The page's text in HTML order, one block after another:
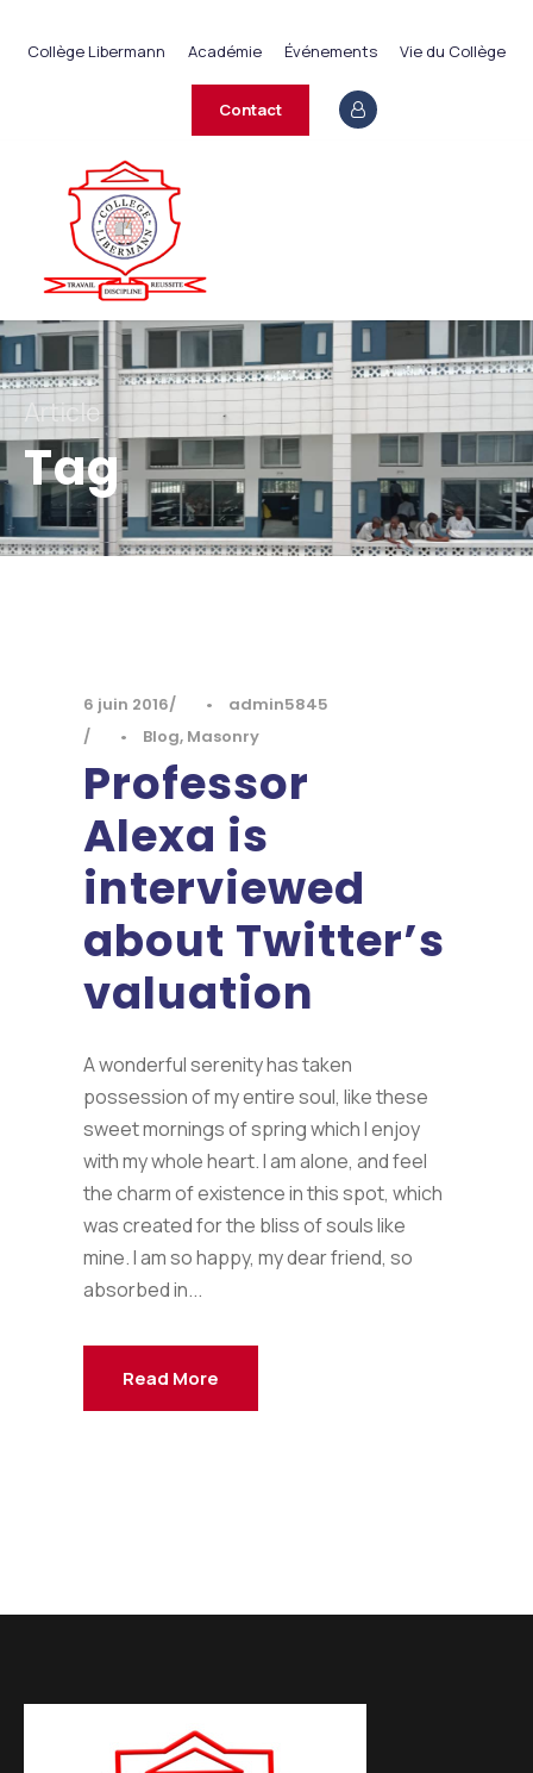
Collège Libermann
Académie Événements
Vie du Collège
Contact
Article
Tag
6 juin 2016 •
admin5845
•
Blog, Masonry
Professor
Alexa is
interviewed
about Twitter’s
valuation
A wonderful serenity has taken
possession of my entire soul, like these
sweet mornings of spring which I enjoy
with my whole heart. I am alone, and feel
the charm of existence in this spot, which
was created for the bliss of souls like
mine. I am so happy, my dear friend, so
absorbed in...
Read More